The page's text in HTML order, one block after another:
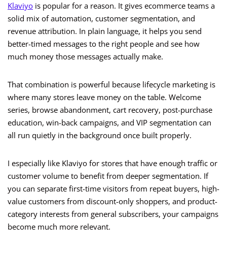
Klaviyo is popular for a reason. It gives ecommerce teams a
solid mix of automation, customer segmentation, and
revenue attribution. In plain language, it helps you send
better-timed messages to the right people and see how
much money those messages actually make.
That combination is powerful because lifecycle marketing is
where many stores leave money on the table. Welcome
series, browse abandonment, cart recovery, post-purchase
education, win-back campaigns, and VIP segmentation can
all run quietly in the background once built properly.
I especially like Klaviyo for stores that have enough traffic or
customer volume to benefit from deeper segmentation. If
you can separate first-time visitors from repeat buyers, high-
value customers from discount-only shoppers, and product-
category interests from general subscribers, your campaigns
become much more relevant.